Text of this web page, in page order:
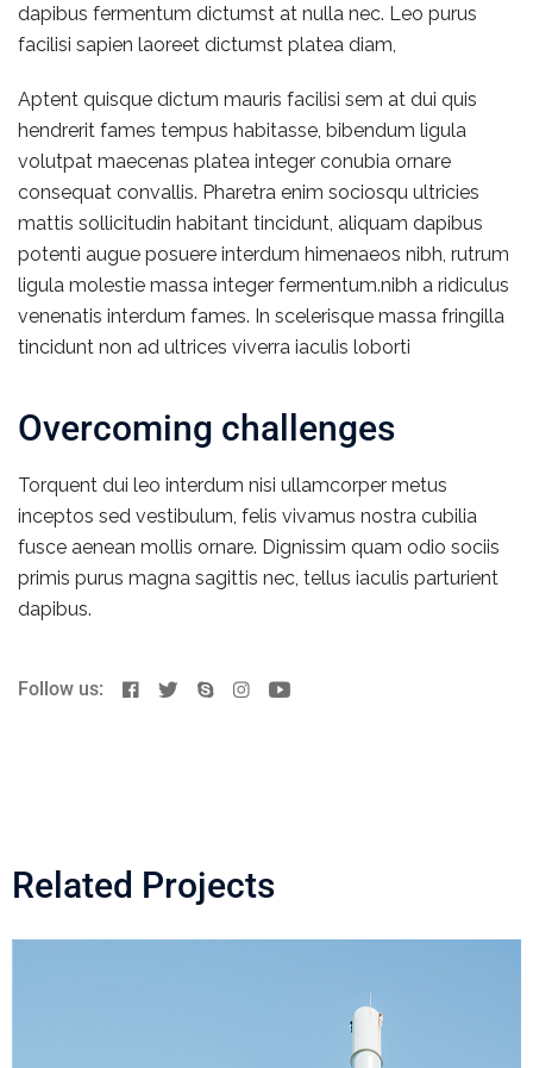
dapibus fermentum dictumst at nulla nec. Leo purus
facilisi sapien laoreet dictumst platea diam,
Aptent quisque dictum mauris facilisi sem at dui quis
hendrerit fames tempus habitasse, bibendum ligula
volutpat maecenas platea integer conubia ornare
consequat convallis. Pharetra enim sociosqu ultricies
mattis sollicitudin habitant tincidunt, aliquam dapibus
potenti augue posuere interdum himenaeos nibh, rutrum
ligula molestie massa integer fermentum.nibh a ridiculus
venenatis interdum fames. In scelerisque massa fringilla
tincidunt non ad ultrices viverra iaculis loborti
Overcoming challenges
Torquent dui leo interdum nisi ullamcorper metus
inceptos sed vestibulum, felis vivamus nostra cubilia
fusce aenean mollis ornare. Dignissim quam odio sociis
primis purus magna sagittis nec, tellus iaculis parturient
dapibus.
Follow us:
Related Projects